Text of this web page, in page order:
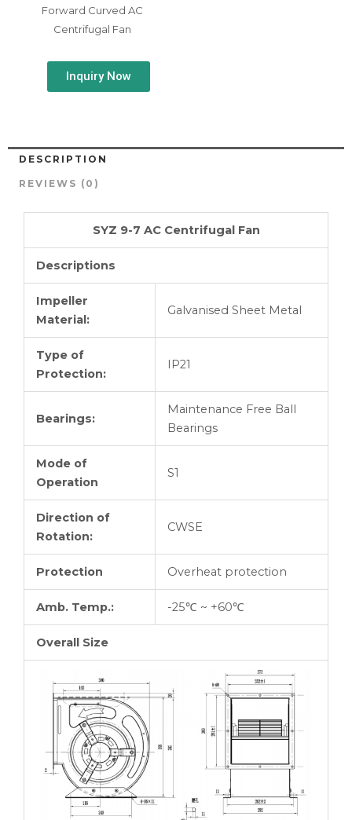
Forward Curved AC
Centrifugal Fan
Inquiry Now
DESCRIPTION
REVIEWS (0)
SYZ 9-7 AC Centrifugal Fan
Descriptions
Impeller
Material:
Galvanised Sheet Metal
Type of
Protection:
IP21
Bearings:
Maintenance Free Ball
Bearings
Mode of
Operation
S1
Direction of
Rotation:
CWSE
Protection Overheat protection
Amb. Temp.: -25℃ ~ +60℃
Overall Size